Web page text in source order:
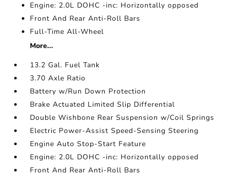
Engine: 2.0L DOHC -inc: Horizontally opposed
Front And Rear Anti-Roll Bars
Full-Time All-Wheel
More...
13.2 Gal. Fuel Tank
3.70 Axle Ratio
Battery w/Run Down Protection
Brake Actuated Limited Slip Differential
Double Wishbone Rear Suspension w/Coil Springs
Electric Power-Assist Speed-Sensing Steering
Engine Auto Stop-Start Feature
Engine: 2.0L DOHC -inc: Horizontally opposed
Front And Rear Anti-Roll Bars